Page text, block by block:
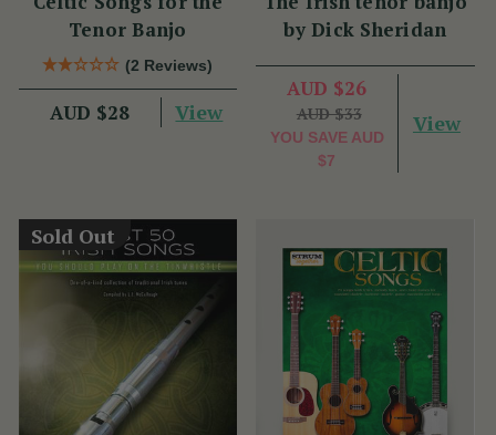
Tenor Banjo
(2 Reviews)
AUD $28 View
by Dick Sheridan
AUD $26
AUD $33
YOU SAVE AUD
$7
View
Sold Out